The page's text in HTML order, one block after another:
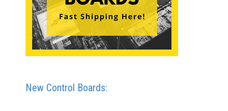
New Control Boards: